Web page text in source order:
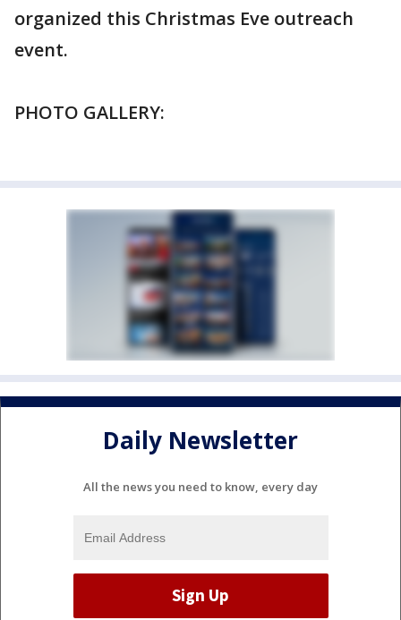
organized this Christmas Eve outreach
event.
PHOTO GALLERY:
Daily Newsletter
All the news you need to know, every day